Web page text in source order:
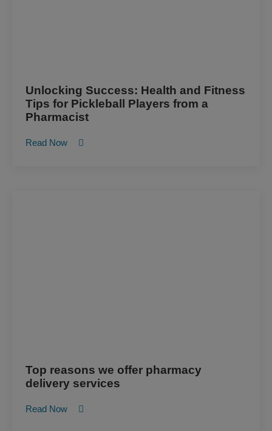
Unlocking Success: Health and Fitness
Tips for Pickleball Players from a
Pharmacist
Read Now
Top reasons we offer pharmacy
delivery services
Read Now